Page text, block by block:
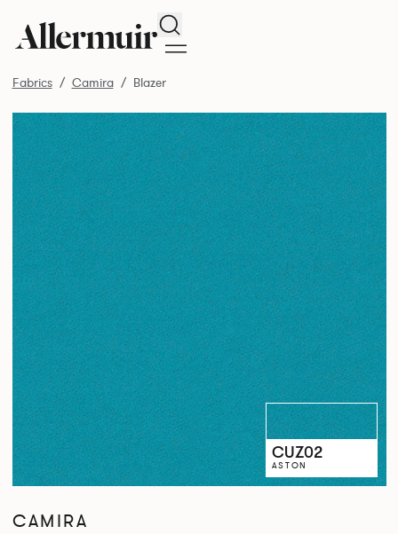
Search
Fabrics Camira Blazer
CUZ02
ASTON
CAMIRA